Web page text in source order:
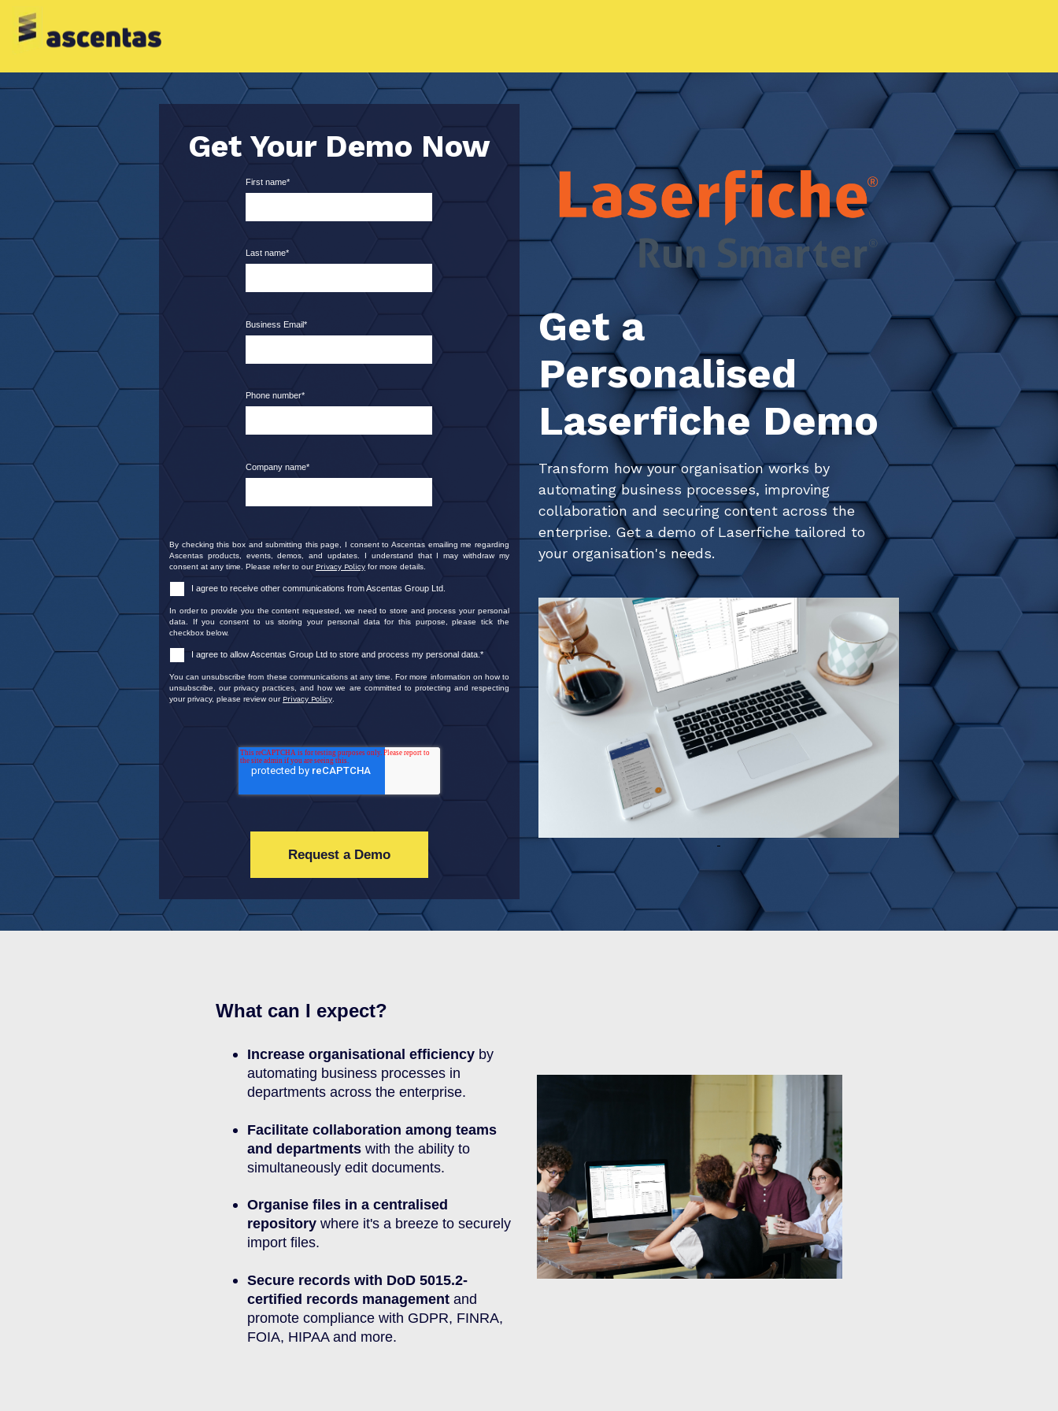
Get Your Demo Now
First name*
Last name*
Business Email*
Phone number*
Company name*
By checking this box and submitting this page, I consent to Ascentas emailing me regarding
Ascentas products, events, demos, and updates. I understand that I may withdraw my
consent at any time. Please refer to our Privacy Policy for more details.
I agree to receive other communications from Ascentas Group Ltd.
In order to provide you the content requested, we need to store and process your personal
data. If you consent to us storing your personal data for this purpose, please tick the
checkbox below.
I agree to allow Ascentas Group Ltd to store and process my personal data.*
You can unsubscribe from these communications at any time. For more information on how to
unsubscribe, our privacy practices, and how we are committed to protecting and respecting
your privacy, please review our Privacy Policy
Get a
Personalised
Laserfiche Demo
Transform how your organisation works by
automating business processes, improving
collaboration and securing content across the
enterprise. Get a demo of Laserfiche tailored to
your organisation's needs.
What can I expect?
Increase organisational efficiency by
automating business processes in
departments across the enterprise.
Facilitate collaboration among teams
and departments with the ability to
simultaneously edit documents.
Organise files in a centralised
repository where it's a breeze to securely
import files.
Secure records with DoD 5015.2-
certified records management and
promote compliance with GDPR, FINRA,
FOIA, HIPAA and more.